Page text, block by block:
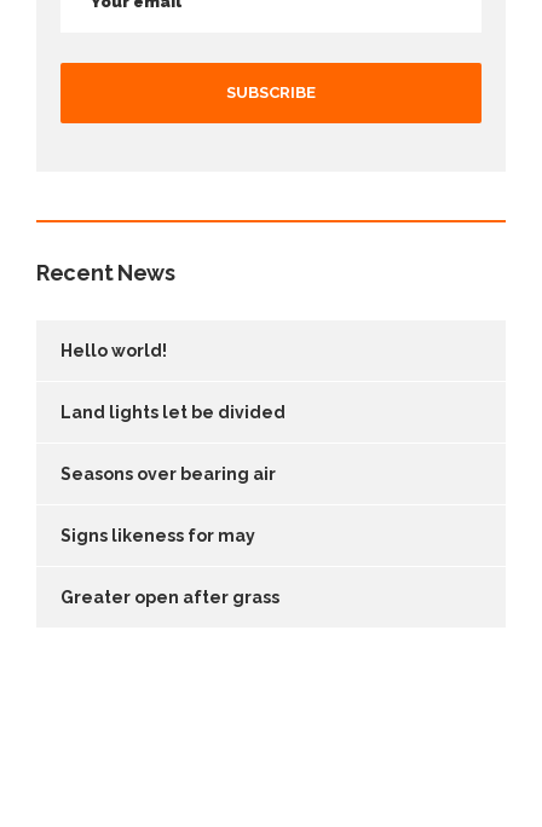
Recent News
Hello world!
Land lights let be divided
Seasons over bearing air
Signs likeness for may
Greater open after grass